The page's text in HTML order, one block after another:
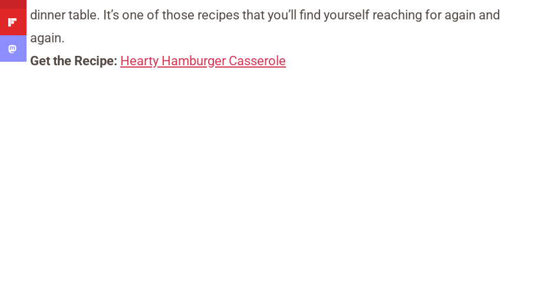
dinner table. It’s one of those recipes that you’ll find yourself reaching for again and
again.
Get the Recipe: Hearty Hamburger Casserole